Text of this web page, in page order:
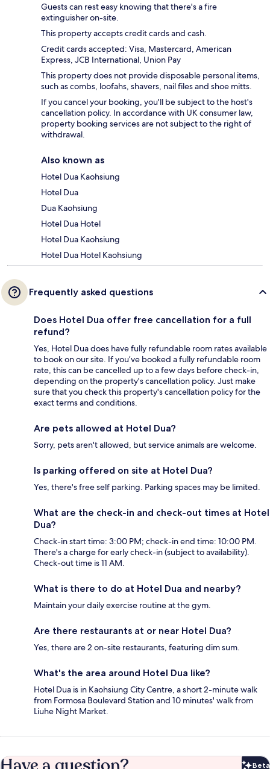
Guests can rest easy knowing that there's a fire
extinguisher on-site.
This property accepts credit cards and cash.
Credit cards accepted: Visa, Mastercard, American
Express, JCB International, Union Pay
This property does not provide disposable personal items,
such as combs, loofahs, shavers, nail files and shoe mitts.
If you cancel your booking, you'll be subject to the host's
cancellation policy. In accordance with UK consumer law,
property booking services are not subject to the right of
withdrawal.
Also known as
Hotel Dua Kaohsiung
Hotel Dua
Dua Kaohsiung
Hotel Dua Hotel
Hotel Dua Kaohsiung
Hotel Dua Hotel Kaohsiung
Frequently asked questions
Does Hotel Dua offer free cancellation for a full
refund?
Yes, Hotel Dua does have fully refundable room rates available
to book on our site. If you’ve booked a fully refundable room
rate, this can be cancelled up to a few days before check-in,
depending on the property's cancellation policy. Just make
sure that you check this property's cancellation policy for the
exact terms and conditions.
Are pets allowed at Hotel Dua?
Sorry, pets aren't allowed, but service animals are welcome.
Is parking offered on site at Hotel Dua?
Yes, there's free self parking. Parking spaces may be limited.
What are the check-in and check-out times at Hotel
Dua?
Check-in start time: 3:00 PM; check-in end time: 10:00 PM.
There's a charge for early check-in (subject to availability).
Check-out time is 11 AM.
What is there to do at Hotel Dua and nearby?
Maintain your daily exercise routine at the gym.
Are there restaurants at or near Hotel Dua?
Yes, there are 2 on-site restaurants, featuring dim sum.
What's the area around Hotel Dua like?
Hotel Dua is in Kaohsiung City Centre, a short 2-minute walk
from Formosa Boulevard Station and 10 minutes' walk from
Liuhe Night Market.
Beta